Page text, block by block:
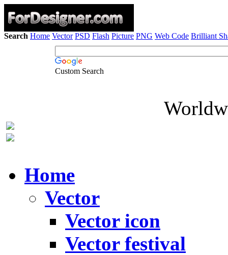
Search Home Vector PSD Flash Picture PNG Web Code Brilliant
Custom Search
Home
Vector
Vector icon
Vector festival